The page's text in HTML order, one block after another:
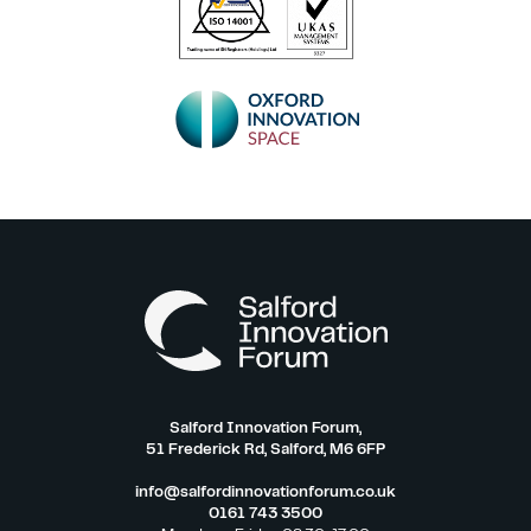
Salford Innovation Forum,
51 Frederick Rd, Salford, M6 6FP
info@salfordinnovationforum.co.uk
0161 743 3500